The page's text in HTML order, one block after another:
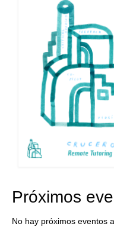
Próximos
No hay próximos eventos